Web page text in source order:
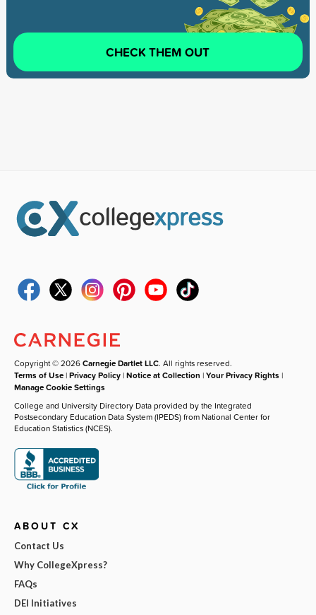
CHECK THEM OUT
Copyright © 2026Carnegie Dartlet LLC. All rights reserved.
Terms of Use |Privacy Policy |Notice at Collection |Your Privacy Rights |
Manage Cookie Settings
College and University Directory Data provided by the Integrated
Postsecondary Education Data System (IPEDS) from National Center for
Education Statistics (NCES).
ABOUT CX
Contact Us
Why CollegeXpress?
FAQs
DEI Initiatives